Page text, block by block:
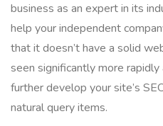
business as an expert in its
help your independent
that it doesn’t have a solid
seen significantly more
further develop your site’s
natural query items.